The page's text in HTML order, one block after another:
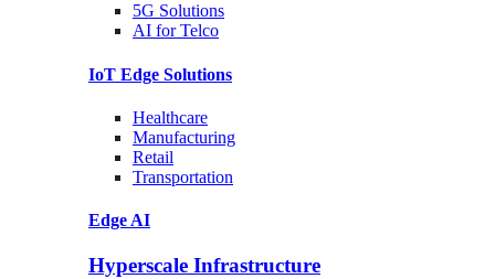
5G Solutions
AI for Telco
IoT Edge Solutions
Healthcare
Manufacturing
Retail
Transportation
Edge AI
Hyperscale Infrastructure